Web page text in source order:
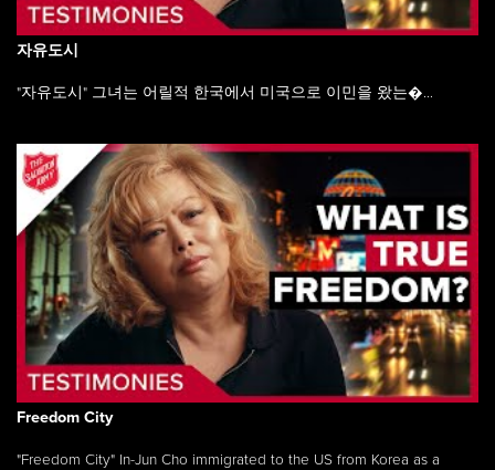
자유도시
"자유도시" 그녀는 어릴적 한국에서 미국으로 이민을 왔는�...
Freedom City
"Freedom City" In-Jun Cho immigrated to the US from Korea as a